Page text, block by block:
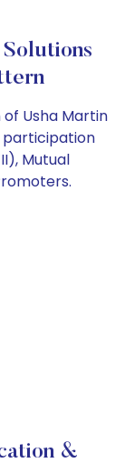
Usha Martin
participation
Mutual
&